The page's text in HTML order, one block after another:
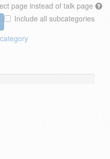
page instead of talk page
Include all subcategories
category